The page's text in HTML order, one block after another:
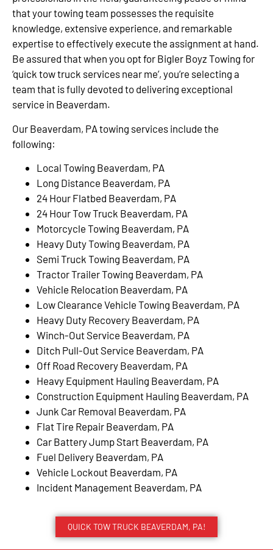
that your towing team possesses the requisite
knowledge, extensive experience, and remarkable
expertise to effectively execute the assignment at hand.
Be assured that when you opt for Bigler Boyz Towing for
‘quick tow truck services near me’, you’re selecting a
team that is fully devoted to delivering exceptional
service in Beaverdam.
Our Beaverdam, PA towing services include the
following:
Local Towing Beaverdam, PA
Long Distance Beaverdam, PA
24 Hour Flatbed Beaverdam, PA
24 Hour Tow Truck Beaverdam, PA
Motorcycle Towing Beaverdam, PA
Heavy Duty Towing Beaverdam, PA
Semi Truck Towing Beaverdam, PA
Tractor Trailer Towing Beaverdam, PA
Vehicle Relocation Beaverdam, PA
Low Clearance Vehicle Towing Beaverdam, PA
Heavy Duty Recovery Beaverdam, PA
Winch-Out Service Beaverdam, PA
Ditch Pull-Out Service Beaverdam, PA
Off Road Recovery Beaverdam, PA
Heavy Equipment Hauling Beaverdam, PA
Construction Equipment Hauling Beaverdam, PA
Junk Car Removal Beaverdam, PA
Flat Tire Repair Beaverdam, PA
Car Battery Jump Start Beaverdam, PA
Fuel Delivery Beaverdam, PA
Vehicle Lockout Beaverdam, PA
Incident Management Beaverdam, PA
QUICK TOW TRUCK BEAVERDAM, PA!